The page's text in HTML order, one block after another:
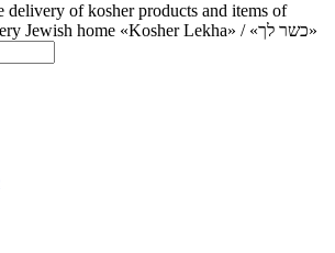
delivery of kosher products and items of
Jewish tradition to every Jewish home «Kosher Lekha» / «כשר לך»